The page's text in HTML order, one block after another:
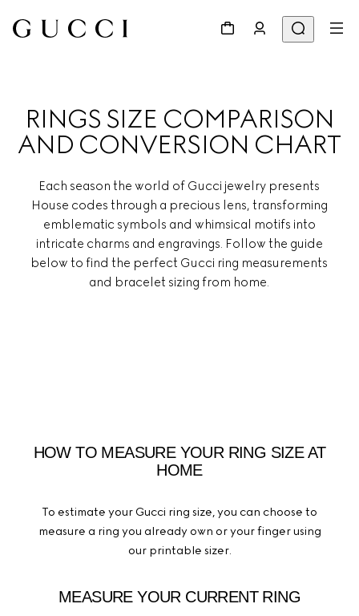
RINGS SIZE COMPARISON
AND CONVERSION CHART
Each season the world of Gucci jewelry presents
House codes through a precious lens, transforming
emblematic symbols and whimsical motifs into
intricate charms and engravings. Follow the guide
below to find the perfect Gucci ring measurements
and bracelet sizing from home.
HOW TO MEASURE YOUR RING SIZE AT
HOME
To estimate your Gucci ring size, you can choose to
measure a ring you already own or your finger using
our printable sizer.
MEASURE YOUR CURRENT RING